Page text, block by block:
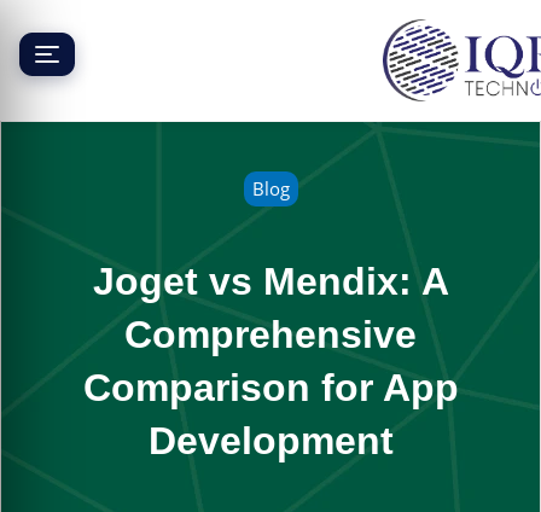
content
Blog
Joget vs Mendix: A
Comprehensive
Comparison for App
Development